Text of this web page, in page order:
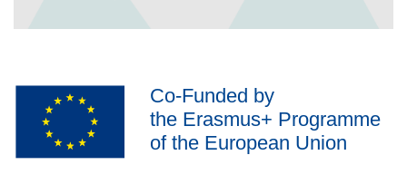
Co-Funded by
the Erasmus+ Programme
of the European Union